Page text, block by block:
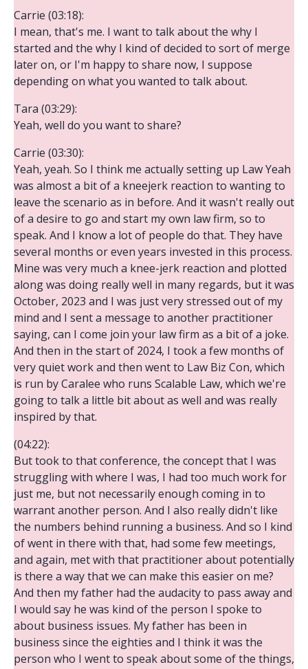
Carrie (03:18):
I mean, that's me. I want to talk about the why I
started and the why I kind of decided to sort of merge
later on, or I'm happy to share now, I suppose
depending on what you wanted to talk about.
Tara (03:29):
Yeah, well do you want to share?
Carrie (03:30):
Yeah, yeah. So I think me actually setting up Law Yeah
was almost a bit of a kneejerk reaction to wanting to
leave the scenario as in before. And it wasn't really out
of a desire to go and start my own law firm, so to
speak. And I know a lot of people do that. They have
several months or even years invested in this process.
Mine was very much a knee-jerk reaction and plotted
along was doing really well in many regards, but it was
October, 2023 and I was just very stressed out of my
mind and I sent a message to another practitioner
saying, can I come join your law firm as a bit of a joke.
And then in the start of 2024, I took a few months of
very quiet work and then went to Law Biz Con, which
is run by Caralee who runs Scalable Law, which we're
going to talk a little bit about as well and was really
inspired by that.
(04:22):
But took to that conference, the concept that I was
struggling with where I was, I had too much work for
just me, but not necessarily enough coming in to
warrant another person. And I also really didn't like
the numbers behind running a business. And so I kind
of went in there with that, had some few meetings,
and again, met with that practitioner about potentially
is there a way that we can make this easier on me?
And then my father had the audacity to pass away and
I would say he was kind of the person I spoke to
about business issues. My father has been in
business since the eighties and I think it was the
person who I went to speak about some of the things,